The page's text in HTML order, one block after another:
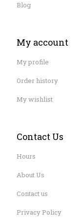
Blog
My account
My profile
Order history
My wishlist
Contact Us
Hours
About Us
Contact us
Privacy Policy